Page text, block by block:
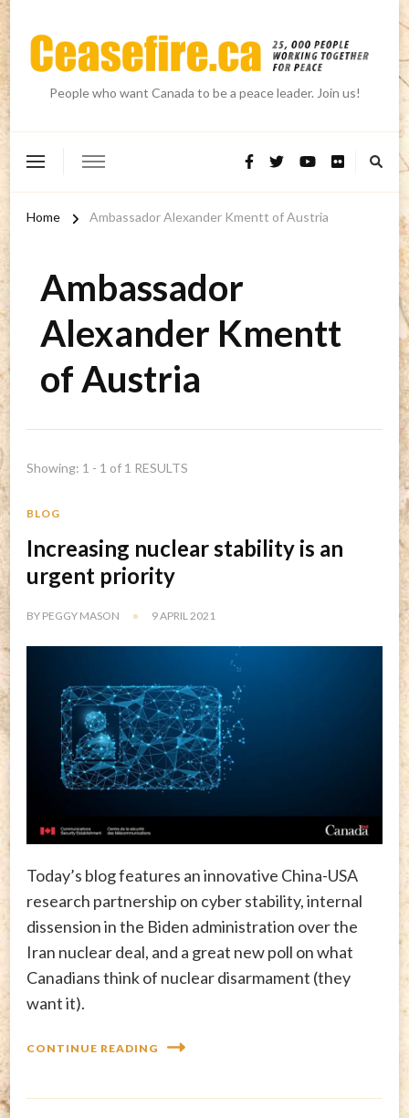
People who want Canada to be a peace leader. Join us!
Home Ambassador Alexander Kmentt of Austria
Ambassador
Alexander Kmentt
of Austria
Showing: 1 - 1 of 1 RESULTS
BLOG
Increasing nuclear stability is an
urgent priority
BY PEGGY MASON 9 APRIL 2021
Today’s blog features an innovative China-USA
research partnership on cyber stability, internal
dissension in the Biden administration over the
Iran nuclear deal, and a great new poll on what
Canadians think of nuclear disarmament (they
want it).
CONTINUE READING